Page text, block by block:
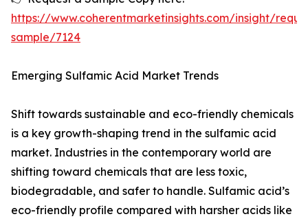
https://www.coherentmarketinsights.com/insight/
sample/7124
Emerging Sulfamic Acid Market Trends
Shift towards sustainable and eco-friendly chemicals
is a key growth-shaping trend in the sulfamic acid
market. Industries in the contemporary world are
shifting toward chemicals that are less toxic,
biodegradable, and safer to handle. Sulfamic acid’s
eco-friendly profile compared with harsher acids like